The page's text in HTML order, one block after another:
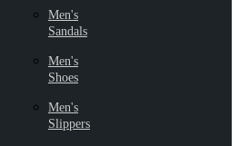
Men's
Sandals
Men's
Shoes
Men's
Slippers